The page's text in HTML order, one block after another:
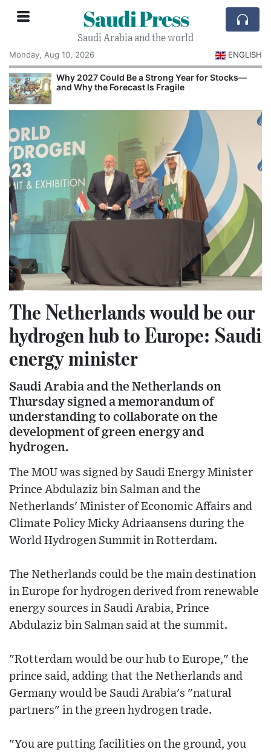
Saudi Press
Saudi Arabia and the world
Monday, Aug 10, 2026
ENGLISH
Why 2027 Could Be a Strong Year for Stocks—
and Why the Forecast Is Fragile
The Netherlands would be our
hydrogen hub to Europe: Saudi
energy minister
Saudi Arabia and the Netherlands on
Thursday signed a memorandum of
understanding to collaborate on the
development of green energy and
hydrogen.
The MOU was signed by Saudi Energy Minister
Prince Abdulaziz bin Salman and the
Netherlands' Minister of Economic Affairs and
Climate Policy Micky Adriaansens during the
World Hydrogen Summit in Rotterdam.
The Netherlands could be the main destination
in Europe for hydrogen derived from renewable
energy sources in Saudi Arabia, Prince
Abdulaziz bin Salman said at the summit.
"Rotterdam would be our hub to Europe," the
prince said, adding that the Netherlands and
Germany would be Saudi Arabia's "natural
partners" in the green hydrogen trade.
"You are putting facilities on the ground, you